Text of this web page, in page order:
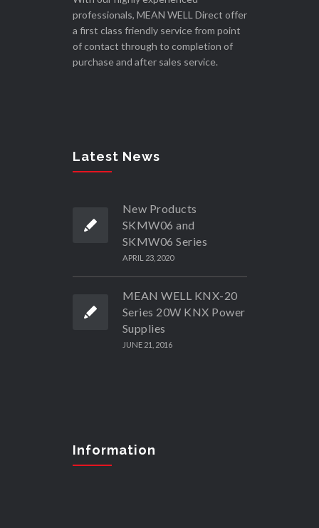
professionals, MEAN WELL Direct offer
a first class friendly service from point
of contact through to completion of
purchase and after sales service.
Latest News
New Products
SKMW06 and
SKMW06 Series
APRIL 23, 2020
MEAN WELL KNX-20
Series 20W KNX Power
Supplies
JUNE 21, 2016
Information